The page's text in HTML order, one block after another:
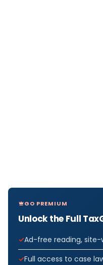
GO PREMIUM
Unlock the Full
Ad-free reading, site-
Full access to case